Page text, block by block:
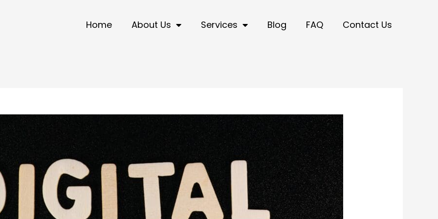
Home About Us Services Blog FAQ Contact Us